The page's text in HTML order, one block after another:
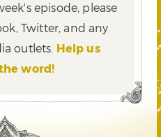
episode, please
Twitter,and any
outlets. Help us
word!